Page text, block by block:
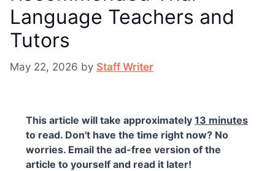
Language Teachers and
Tutors
May 22, 2026 by Staff Writer
This article will take approximately 13 minutes
to read. Don't have the time right now? No
worries. Email the ad-free version of the
article to yourself and read it later!